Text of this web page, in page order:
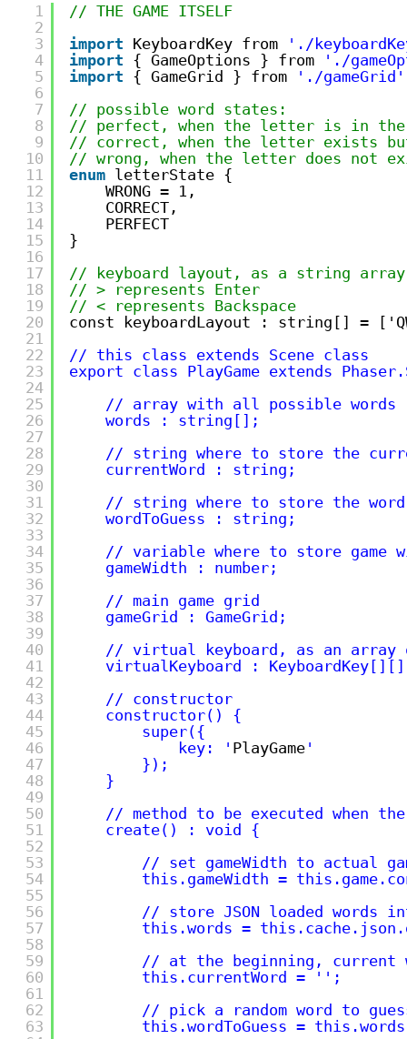
1
2
3
4
5
6
7
8
9
10
11
12
13
14
15
16
17
18
19
20
21
22
23
24
25
26
27
28
29
30
31
32
33
34
35
36
37
38
39
40
41
42
43
44
45
46
47
48
49
50
51
52
53
54
55
56
57
58
59
60
61
62
63
// THE GAME ITSELF
import KeyboardKey from
'./
import { GameOptions } from
'./
import { GameGrid } from './gameGrid'
// possible word states:
// perfect, when the letter is in
// correct, when the letter exists
// wrong, when the letter does not
enum letterState {
WRONG = 1,
CORRECT,
PERFECT
}
// keyboard layout, as a string
// > represents Enter
// < represents Backspace
const keyboardLayout : string[] =
// this class extends Scene class
export class PlayGame extends
// array with all possible words
words : string[];
// string where to store the
currentWord : string;
// string where to store the word
wordToGuess : string;
// variable where to store game
gameWidth : number;
// main game grid
gameGrid : GameGrid;
// virtual keyboard, as an array
virtualKeyboard :
// constructor
constructor() {
super({
key: ' PlayGame '
});
}
// method to be executed when
create() : void {
// set gameWidth to actual
this.gameWidth =
// store JSON loaded words
this.words =
// at the beginning, current
this.currentWord = ' ';
// pick a random word to
this.wordToGuess =